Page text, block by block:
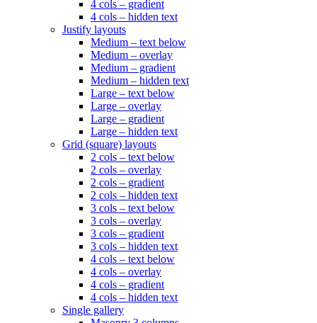
4 cols – gradient
4 cols – hidden text
Justify layouts
Medium – text below
Medium – overlay
Medium – gradient
Medium – hidden text
Large – text below
Large – overlay
Large – gradient
Large – hidden text
Grid (square) layouts
2 cols – text below
2 cols – overlay
2 cols – gradient
2 cols – hidden text
3 cols – text below
3 cols – overlay
3 cols – gradient
3 cols – hidden text
4 cols – text below
4 cols – overlay
4 cols – gradient
4 cols – hidden text
Single gallery